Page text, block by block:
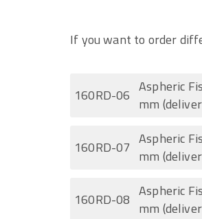
If you want to order
160RD-06 Aspheric
mm
160RD-07 Aspheric
mm
160RD-08 Aspheric
mm